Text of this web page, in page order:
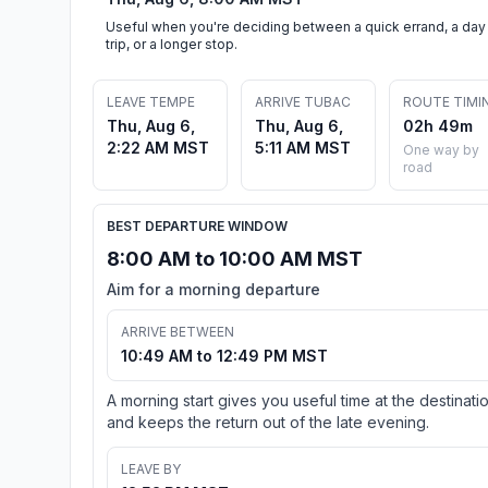
Useful when you're deciding between a quick errand, a day
trip, or a longer stop.
LEAVE TEMPE
Thu, Aug 6,
2:22 AM MST
ARRIVE TUBAC
Thu, Aug 6,
5:11 AM MST
ROUTE
02h 49m
One way by
road
BEST DEPARTURE WINDOW
8:00 AM to 10:00 AM MST
Aim for a morning departure
ARRIVE BETWEEN
10:49 AM to 12:49 PM MST
A morning start gives you useful time at the
and keeps the return out of the late evening.
LEAVE BY